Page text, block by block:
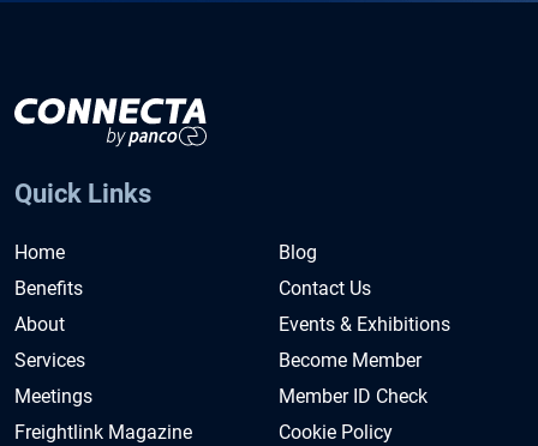
Quick Links
Home
Benefits
About
Services
Meetings
Freightlink Magazine
Blog
Contact Us
Events & Exhibitions
Become Member
Member ID Check
Cookie Policy